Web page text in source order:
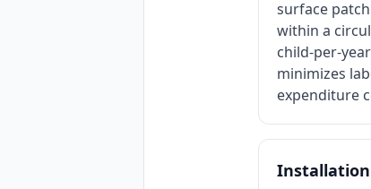
surface
within a
child-per-
minimizes
expenditure
Installation